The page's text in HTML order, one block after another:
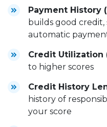
Payment History
builds good credit,
automatic
Credit Utilization
to higher scores
Credit History
history of
your score